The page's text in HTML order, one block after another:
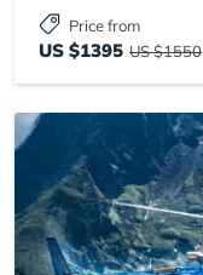
Price from
US $1395 US $1550